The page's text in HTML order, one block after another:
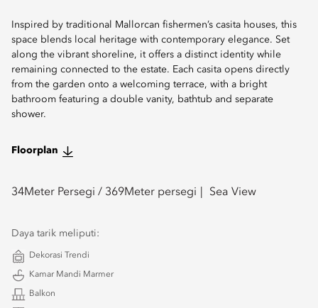
Inspired by traditional Mallorcan fishermen’s casita houses, this
space blends local heritage with contemporary elegance. Set
along the vibrant shoreline, it offers a distinct identity while
remaining connected to the estate. Each casita opens directly
from the garden onto a welcoming terrace, with a bright
bathroom featuring a double vanity, bathtub and separate
shower.
Floorplan
34Meter Persegi / 369Meter persegi Sea View
Daya tarik meliputi:
Dekorasi Trendi
Kamar Mandi Marmer
Balkon